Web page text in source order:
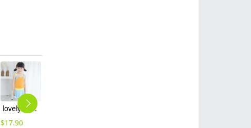
lovely one piece swimwear for little girl
$17.90